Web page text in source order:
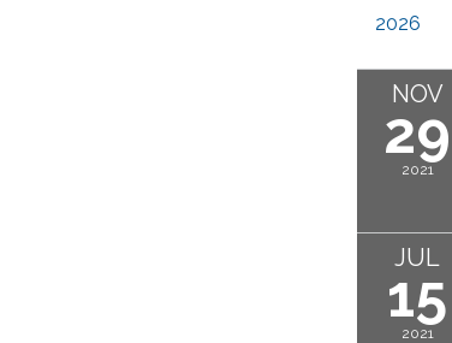
2026
NOV
29
2021
JUL
15
2021